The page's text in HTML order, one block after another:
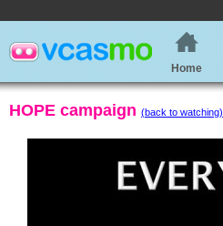
Home
HOPE campaign (back to watching)